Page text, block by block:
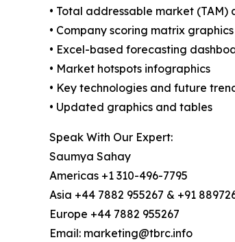
• Total addressable market (TAM)
• Company scoring matrix
• Excel-based forecasting
• Market hotspots infographics
• Key technologies and future
• Updated graphics and tables
Speak With Our Expert:
Saumya Sahay
Americas +1 310-496-7795
Asia +44 7882 955267 & +91
Europe +44 7882 955267
Email: marketing@tbrc.info